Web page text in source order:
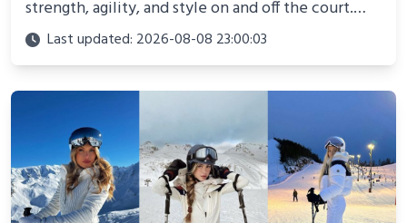
strength, agility, and style on and off the court.
Perfect for photoshoots, social media, or
showcasing your athletic confidence.
Last updated: 2026-08-08 23:00:03